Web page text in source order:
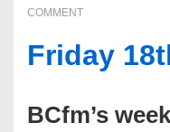
COMMENT
Friday
BCfm’s